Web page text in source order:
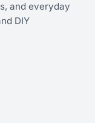
and everyday
DIY